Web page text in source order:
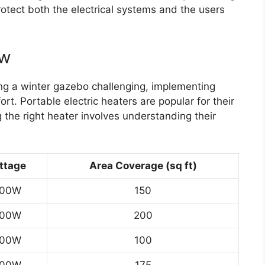
both the electrical systems and the users
a winter gazebo challenging, implementing
Portable electric heaters are popular for their
the right heater involves understanding their
Area Coverage (sq ft)
150
200
100